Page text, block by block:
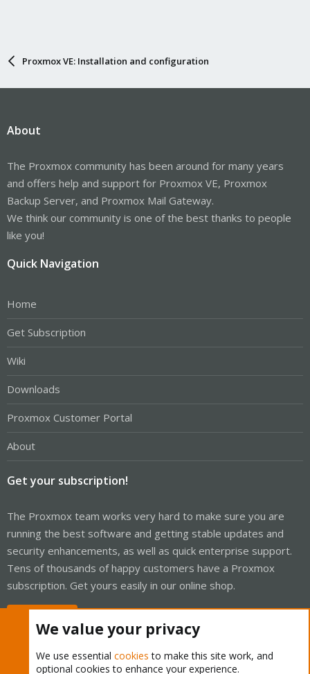
Proxmox VE: Installation and configuration
About
The Proxmox community has been around for many years
and offers help and support for Proxmox VE, Proxmox
Backup Server, and Proxmox Mail Gateway.
We think our community is one of the best thanks to people
like you!
Quick Navigation
Home
Get Subscription
Wiki
Downloads
Proxmox Customer Portal
About
Get your subscription!
The Proxmox team works very hard to make sure you are
running the best software and getting stable updates and
security enhancements, as well as quick enterprise support.
Tens of thousands of happy customers have a Proxmox
subscription. Get yours easily in our online shop.
We value your privacy
We use essential cookies to make this site work, and
optional cookies to enhance your experience.